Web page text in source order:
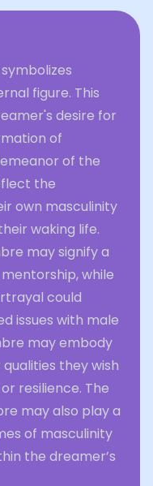
figure. This
desire for
of
of the
the
own masculinity
waking life.
may signify a
while
could
issues with male
may embody
they wish
resilience. The
may also play a
of masculinity
the dreamer’s